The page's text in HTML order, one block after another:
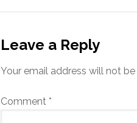
Leave a Reply
Your email address will not
Comment *